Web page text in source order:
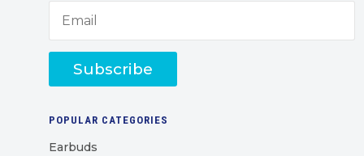
Subscribe
POPULAR CATEGORIES
Earbuds